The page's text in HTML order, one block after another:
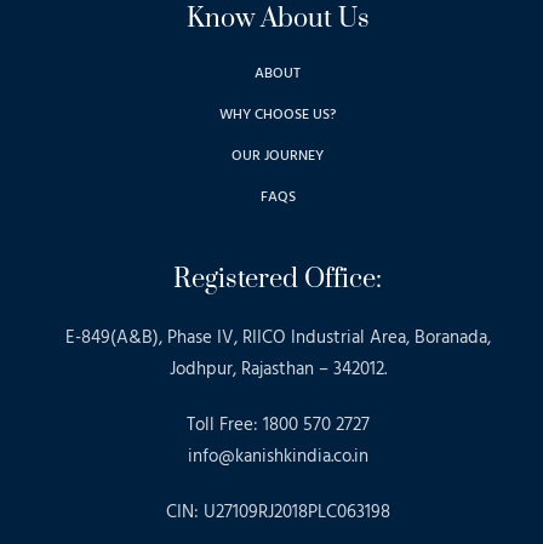
Know About Us
ABOUT
WHY CHOOSE US?
OUR JOURNEY
FAQS
Registered Office:
E-849(A&B), Phase IV, RIICO Industrial Area, Boranada,
Jodhpur, Rajasthan – 342012.
Toll Free: 1800 570 2727
info@kanishkindia.co.in
CIN: U27109RJ2018PLC063198